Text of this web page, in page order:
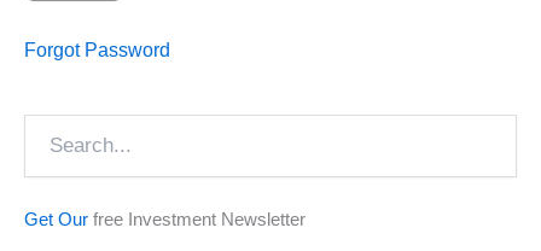
Forgot Password
Get Our free Investment Newsletter